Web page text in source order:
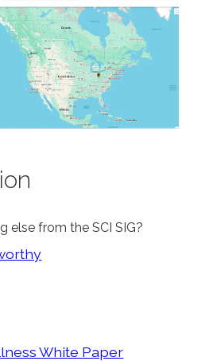
else from the SCI SIG?
White Paper